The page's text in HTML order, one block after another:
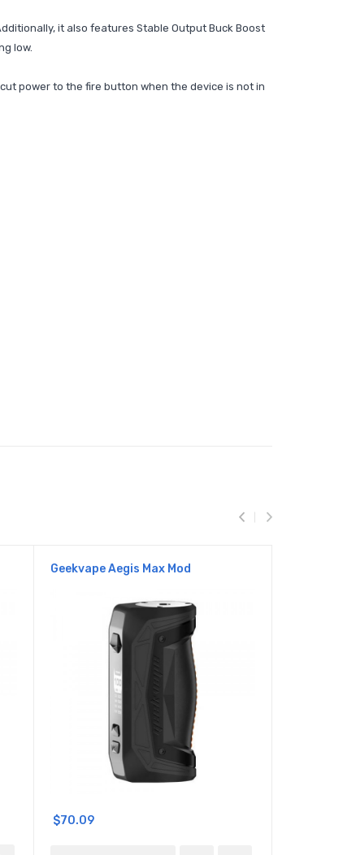
it also features Stable Output Buck Boost
low.
power to the fire button when the device is not in
Geekvape Aegis Max Mod
$70.09